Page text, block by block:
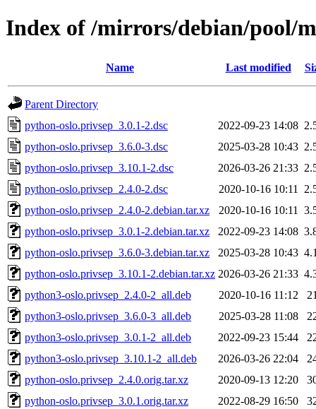
Index of /mirrors/debian/pool/
Name Last modified
Parent Directory
python-oslo.privsep_3.0.1-2.dsc
2022-09-23 14:08
python-oslo.privsep_3.6.0-3.dsc
2025-03-28 10:43
python-oslo.privsep_3.10.1-2.dsc
2026-03-26 21:33
python-oslo.privsep_2.4.0-2.dsc
2020-10-16 10:11
python-oslo.privsep_2.4.0-2.debian.tar.xz
2020-10-16 10:11
python-oslo.privsep_3.0.1-2.debian.tar.xz
2022-09-23 14:08
python-oslo.privsep_3.6.0-3.debian.tar.xz
2025-03-28 10:43
python-oslo.privsep_3.10.1-2.debian.tar.xz 2026-03-26 21:33
python3-oslo.privsep_2.4.0-2_all.deb
2020-10-16 11:12
python3-oslo.privsep_3.6.0-3_all.deb
2025-03-28 11:08
python3-oslo.privsep_3.0.1-2_all.deb
2022-09-23 15:44
python3-oslo.privsep_3.10.1-2_all.deb
2026-03-26 22:04
python-oslo.privsep_2.4.0.orig.tar.xz
2020-09-13 12:20
python-oslo.privsep_3.0.1.orig.tar.xz
2022-08-29 16:50